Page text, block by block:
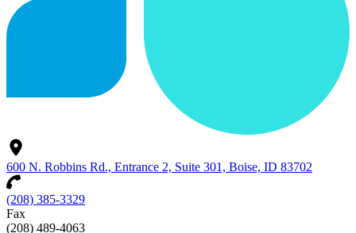
600 N. Robbins Rd., Entrance 2, Suite 301, Boise, ID 83702
(208) 385-3329
Fax
(208) 489-4063